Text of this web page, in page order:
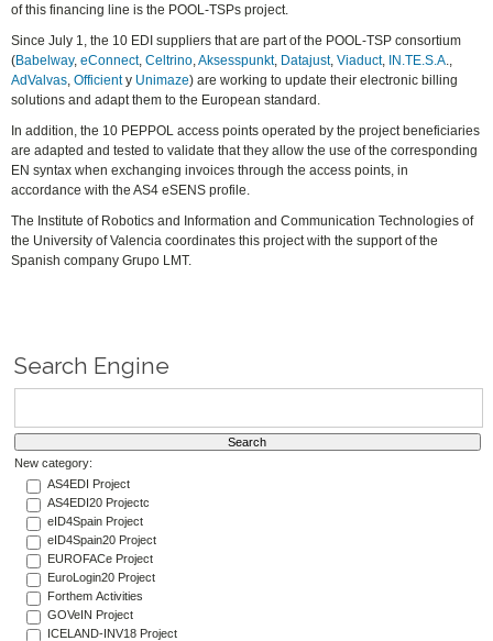
of this financing line is the POOL-TSPs project.
Since July 1, the 10 EDI suppliers that are part of the POOL-TSP consortium
(Babelway,eConnect,Celtrino,Aksesspunkt, Datajust,Viaduct, IN.TE.S.A.,
AdValvas,Officienty Unimaze) are working to update their electronic billing
solutions and adapt them to the European standard.
In addition, the 10 PEPPOL access points operated by the project beneficiaries
are adapted and tested to validate that they allow the use of the corresponding
EN syntax when exchanging invoices through the access points, in
accordance with the AS4 eSENS profile.
The Institute of Robotics and Information and Communication Technologies of
the University of Valencia coordinates this project with the support of the
Spanish company Grupo LMT.
Search Engine
New category:
AS4EDI Project
AS4EDI20 Projectc
eID4Spain Project
eID4Spain20 Project
EUROFACe Project
EuroLogin20 Project
Forthem Activities
GOVeIN Project
ICELAND-INV18 Project